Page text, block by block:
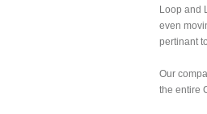
Loop and
even
pertinant
Our
the entire